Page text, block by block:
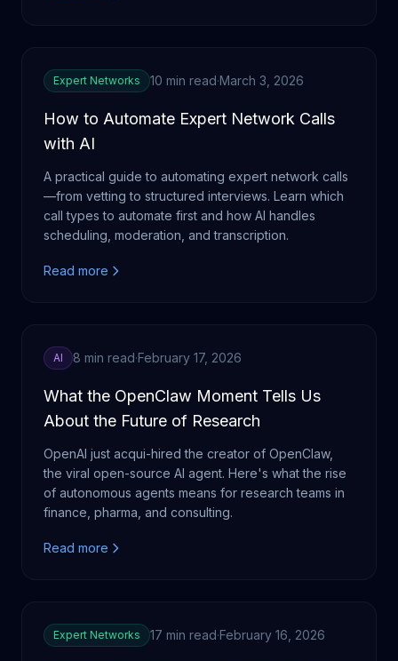
Expert Networks 10 min read·March 3, 2026
How to Automate Expert Network Calls
with AI
A practical guide to automating expert network calls
—from vetting to structured interviews. Learn which
call types to automate first and how AI handles
scheduling, moderation, and transcription.
Read more
AI 8 min read·February 17, 2026
What the OpenClaw Moment Tells Us
About the Future of Research
OpenAI just acqui-hired the creator of OpenClaw,
the viral open-source AI agent. Here's what the rise
of autonomous agents means for research teams in
finance, pharma, and consulting.
Read more
Expert Networks 17 min read·February 16, 2026